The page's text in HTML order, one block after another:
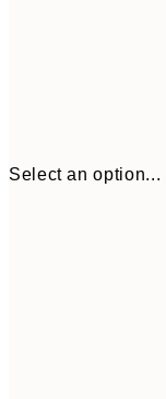
Select an option...